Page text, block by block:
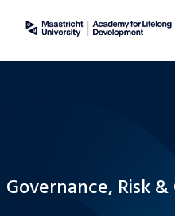
Governance, Risk